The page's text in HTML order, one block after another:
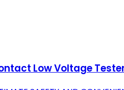
Low Voltage